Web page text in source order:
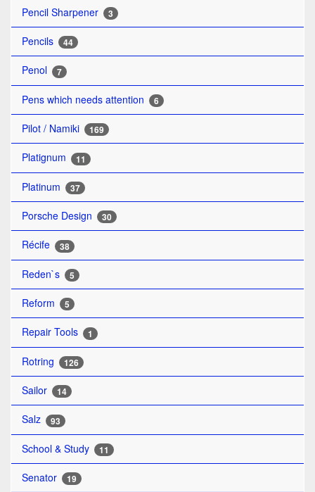
Pencil Sharpener 3
Pencils 44
Penol 7
Pens which needs attention 6
Pilot / Namiki 169
Platignum 11
Platinum 37
Porsche Design 30
Récife 38
Reden`s 5
Reform 5
Repair Tools 1
Rotring 126
Sailor 14
Salz 93
School & Study 11
Senator 19